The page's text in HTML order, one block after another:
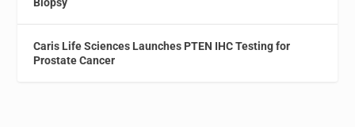
Caris Life Sciences Launches PTEN IHC Testing for
Prostate Cancer